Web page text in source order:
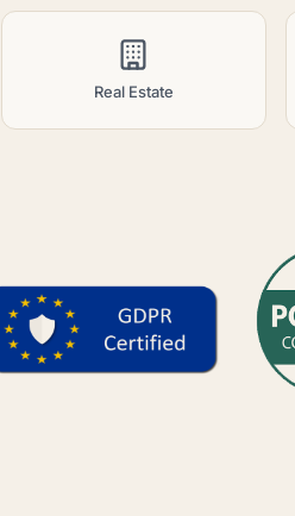
Real Estate